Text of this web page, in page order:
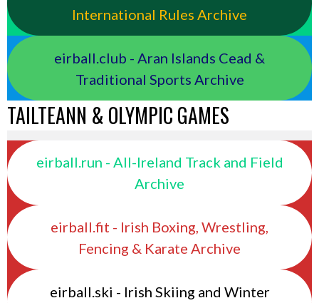
International Rules Archive
eirball.club - Aran Islands Cead &
Traditional Sports Archive
TAILTEANN & OLYMPIC GAMES
eirball.run - All-Ireland Track and Field
Archive
eirball.fit - Irish Boxing, Wrestling,
Fencing & Karate Archive
eirball.ski - Irish Skiing and Winter